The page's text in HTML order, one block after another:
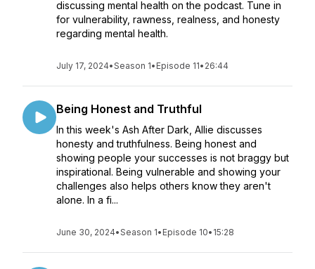
discussing mental health on the podcast. Tune in
for vulnerability, rawness, realness, and honesty
regarding mental health.
July 17, 2024•Season 1• Episode 11• 26:44
Being Honest and Truthful
In this week's Ash After Dark, Allie discusses
honesty and truthfulness. Being honest and
showing people your successes is not braggy but
inspirational. Being vulnerable and showing your
challenges also helps others know they aren't
alone. In a fi...
June 30, 2024•Season 1• Episode 10• 15:28